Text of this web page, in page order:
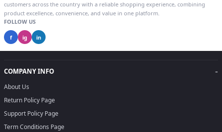
customers across the country with a reliable shopping experience, combining
product excellence, convenience, and value in one platform.
FOLLOW US
f ig in
COMPANY INFO -
About Us
Return Policy Page
Support Policy Page
Term Conditions Page